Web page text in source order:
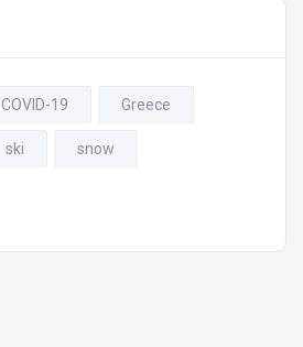
COVID-19 Greece
ski snow